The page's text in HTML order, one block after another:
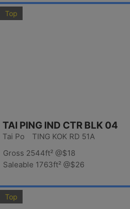
Top
TAI PING IND CTR BLK 04
Tai Po TING KOK RD 51A
Gross 2544ft² @$18
Saleable 1763ft² @$26
Top